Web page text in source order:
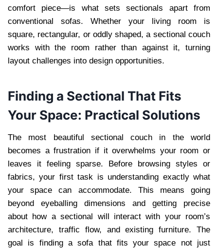
comfort piece—is what sets sectionals apart from
conventional sofas. Whether your living room is
square, rectangular, or oddly shaped, a sectional couch
works with the room rather than against it, turning
layout challenges into design opportunities.
Finding a Sectional That Fits
Your Space: Practical Solutions
The most beautiful sectional couch in the world
becomes a frustration if it overwhelms your room or
leaves it feeling sparse. Before browsing styles or
fabrics, your first task is understanding exactly what
your space can accommodate. This means going
beyond eyeballing dimensions and getting precise
about how a sectional will interact with your room’s
architecture, traffic flow, and existing furniture. The
goal is finding a sofa that fits your space not just